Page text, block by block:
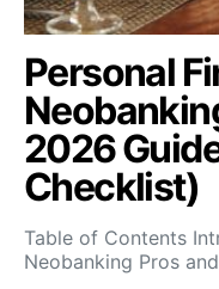
Personal
2026
Checklist)
Table of Contents
Neobanking Pros